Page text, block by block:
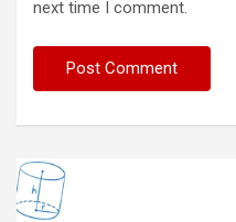
next time I comment.